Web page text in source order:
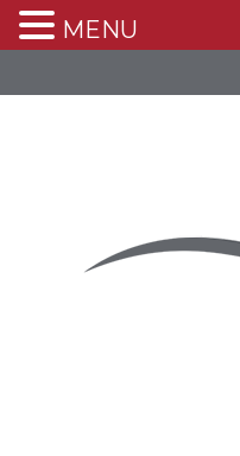
MENU